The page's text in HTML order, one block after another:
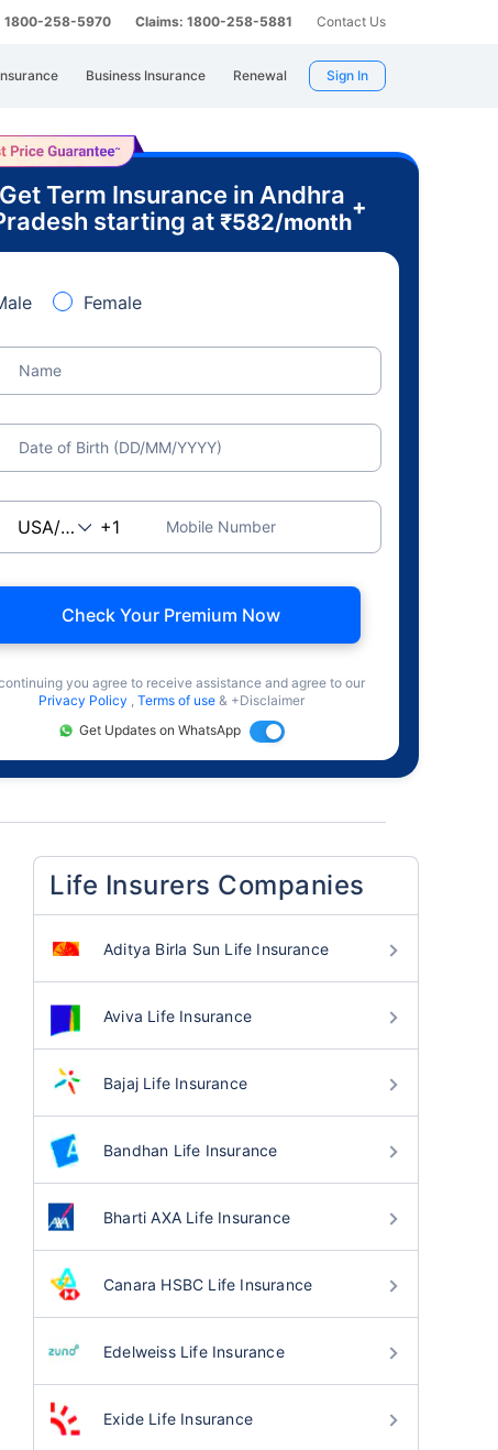
1800-258-5970 Claims: 1800-258-5881 Contact Us
Business Insurance Renewal Sign In
Get Term Insurance in Andhra
starting at ₹582/month
+
Female
Name
Date of Birth (DD/MM/YYYY)
Mobile Number
Check Your Premium Now
you agree to receive assistance and agree to our
Privacy Policy , Terms of use & +Disclaimer
Get Updates on WhatsApp
Life Insurers Companies
Aditya Birla Sun Life Insurance
Aviva Life Insurance
Bajaj Life Insurance
Bandhan Life Insurance
Bharti AXA Life Insurance
Canara HSBC Life Insurance
Edelweiss Life Insurance
Exide Life Insurance